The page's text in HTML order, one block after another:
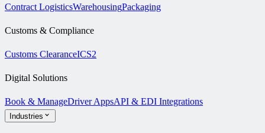
Contract LogisticsWarehousingPackaging
Customs & Compliance
Customs ClearanceICS2
Digital Solutions
Book & ManageDriver AppsAPI & EDI Integrations
Industries